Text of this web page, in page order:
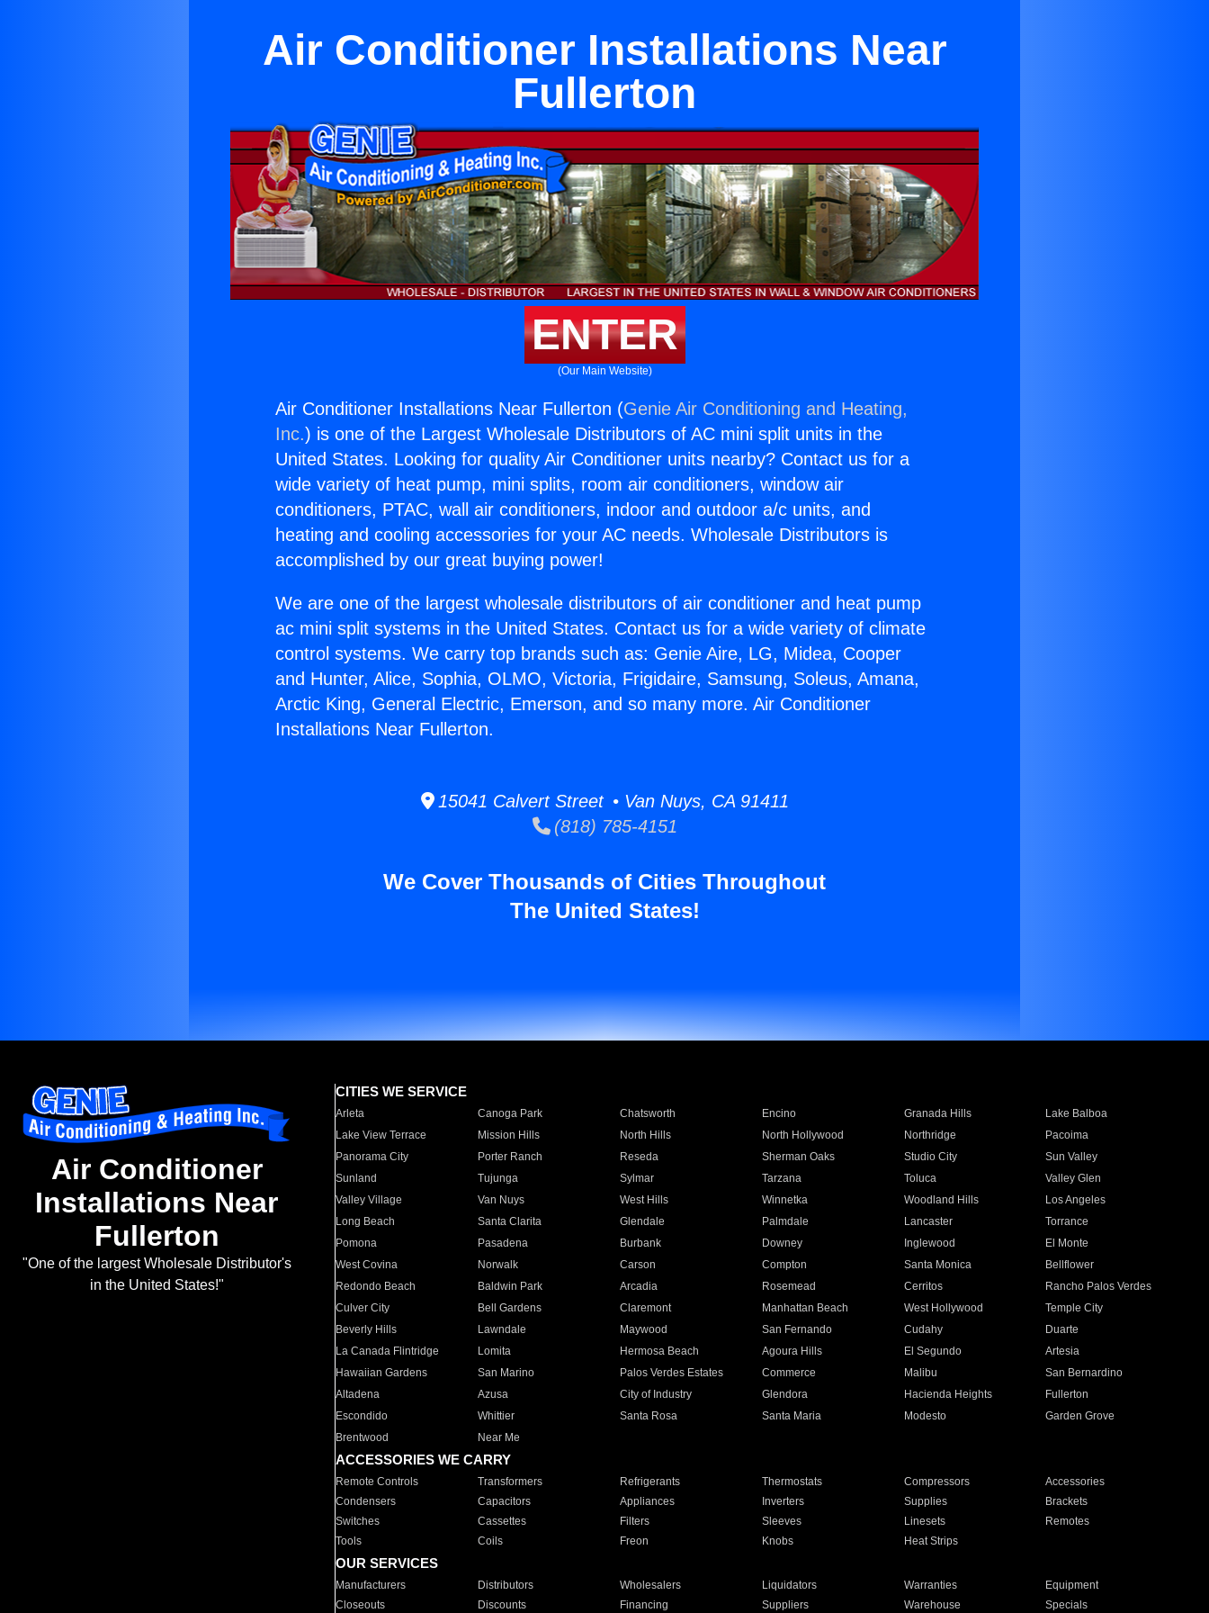
Air Conditioner Installations Near
Fullerton
ENTER
(Our Main Website)
Air Conditioner Installations Near Fullerton (Genie Air Conditioning and Heating,
Inc.) is one of the Largest Wholesale Distributors of AC mini split units in the
United States. Looking for quality Air Conditioner units nearby? Contact us for a
wide variety of heat pump, mini splits, room air conditioners, window air
conditioners, PTAC, wall air conditioners, indoor and outdoor a/c units, and
heating and cooling accessories for your AC needs. Wholesale Distributors is
accomplished by our great buying power!
We are one of the largest wholesale distributors of air conditioner and heat pump
ac mini split systems in the United States. Contact us for a wide variety of climate
control systems. We carry top brands such as: Genie Aire, LG, Midea, Cooper
and Hunter, Alice, Sophia, OLMO, Victoria, Frigidaire, Samsung, Soleus, Amana,
Arctic King, General Electric, Emerson, and so many more. Air Conditioner
Installations Near Fullerton.
15041 Calvert Street • Van Nuys, CA 91411
(818) 785-4151
We Cover Thousands of Cities Throughout
The United States!
Air Conditioner
Installations Near
Fullerton
"One of the largest Wholesale Distributor's
in the United States!"
CITIES WE SERVICE
Arleta Canoga Park Chatsworth Encino Granada Hills
Lake Balboa
Lake View Terrace
Mission Hills North Hills North Hollywood Northridge
Pacoima
Panorama City
Porter Ranch Reseda Sherman Oaks Studio City
Sun Valley
Sunland
Tujunga Sylmar Tarzana Toluca
Valley Glen
Valley Village
Van Nuys West Hills Winnetka Woodland Hills
Los Angeles
Long Beach
Santa Clarita Glendale Palmdale Lancaster
Torrance
Pomona
Pasadena Burbank Downey Inglewood
El Monte
West Covina
Norwalk Carson Compton Santa Monica
Bellflower
Redondo Beach
Baldwin Park Arcadia Rosemead Cerritos
Rancho Palos Verdes
Culver City
Bell Gardens Claremont Manhattan Beach West Hollywood
Temple City
Beverly Hills
Lawndale Maywood San Fernando Cudahy
Duarte
La Canada Flintridge
Lomita Hermosa Beach Agoura Hills El Segundo
Artesia
Hawaiian Gardens
San Marino Palos Verdes Estates Commerce Malibu
San Bernardino
Altadena
Azusa City of Industry Glendora Hacienda Heights
Fullerton
Escondido
Whittier Santa Rosa Santa Maria Modesto
Garden Grove
Brentwood
Near Me
ACCESSORIES WE CARRY
Remote Controls Transformers Refrigerants Thermostats Compressors
Accessories
Condensers
Capacitors Appliances Inverters Supplies
Brackets
Switches
Cassettes Filters Sleeves Linesets
Remotes
Tools
Coils Freon Knobs Heat Strips
OUR SERVICES
Manufacturers Distributors Wholesalers Liquidators Warranties
Equipment
Closeouts
Discounts Financing Suppliers Warehouse Specials